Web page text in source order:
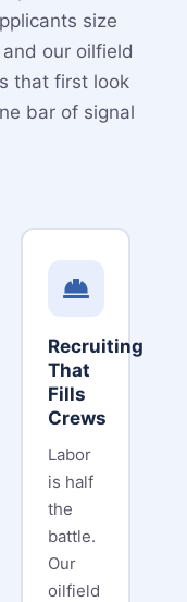
size
our oilfield
that first look
bar of signal
Recruiting
That
Fills
Crews
Labor
is half
the
battle.
Our
oilfield